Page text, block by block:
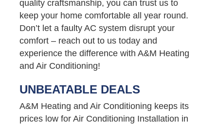
quality craftsmanship, you can trust us to
keep your home comfortable all year round.
Don’t let a faulty AC system disrupt your
comfort – reach out to us today and
experience the difference with A&M Heating
and Air Conditioning!
UNBEATABLE DEALS
A&M Heating and Air Conditioning keeps its
prices low for Air Conditioning Installation in